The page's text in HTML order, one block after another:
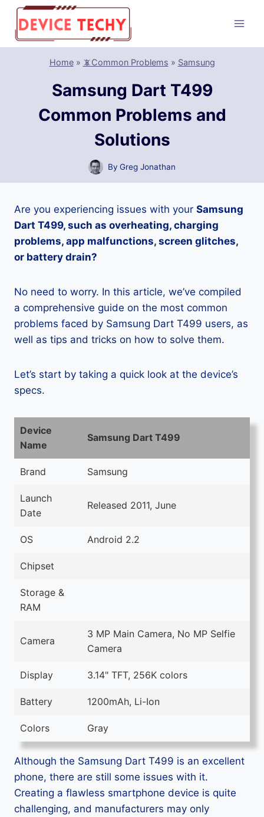
Skip
content
Home» 📵Common Problems » Samsung
Samsung Dart T499
Common Problems and
Solutions
By Greg Jonathan
Are you experiencing issues with your Samsung
Dart T499, such as overheating, charging
problems, app malfunctions, screen glitches,
or battery drain?
No need to worry. In this article, we’ve compiled
a comprehensive guide on the most common
problems faced by Samsung Dart T499 users, as
well as tips and tricks on how to solve them.
Let’s start by taking a quick look at the device’s
specs.
Device
Name
Samsung Dart T499
Brand Samsung
Launch
Date
Released 2011, June
OS Android 2.2
Chipset
Storage &
RAM
Camera
3 MP Main Camera, No MP Selfie
Camera
Display 3.14" TFT, 256K colors
Battery 1200mAh, Li-Ion
Colors Gray
Although the Samsung Dart T499 is an excellent
phone, there are still some issues with it.
Creating a flawless smartphone device is quite
challenging, and manufacturers may only